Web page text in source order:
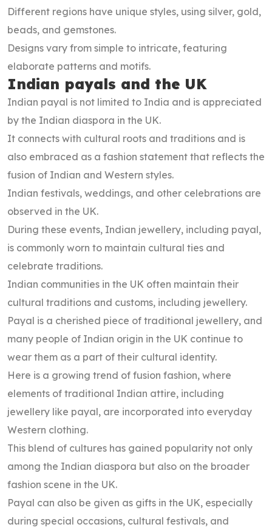
Different regions have unique styles, using silver, gold,
beads, and gemstones.
Designs vary from simple to intricate, featuring
elaborate patterns and motifs.
Indian payals and the UK
Indian payal is not limited to India and is appreciated
by the Indian diaspora in the UK.
It connects with cultural roots and traditions and is
also embraced as a fashion statement that reflects the
fusion of Indian and Western styles.
Indian festivals, weddings, and other celebrations are
observed in the UK.
During these events, Indian jewellery, including payal,
is commonly worn to maintain cultural ties and
celebrate traditions.
Indian communities in the UK often maintain their
cultural traditions and customs, including jewellery.
Payal is a cherished piece of traditional jewellery, and
many people of Indian origin in the UK continue to
wear them as a part of their cultural identity.
Here is a growing trend of fusion fashion, where
elements of traditional Indian attire, including
jewellery like payal, are incorporated into everyday
Western clothing.
This blend of cultures has gained popularity not only
among the Indian diaspora but also on the broader
fashion scene in the UK.
Payal can also be given as gifts in the UK, especially
during special occasions, cultural festivals, and